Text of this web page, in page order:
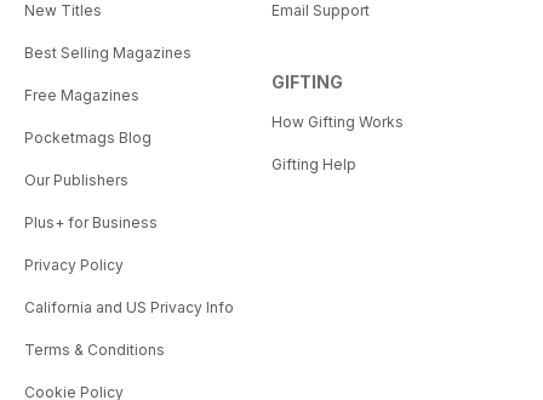
New Titles
Best Selling Magazines
Free Magazines
Pocketmags Blog
Our Publishers
Plus+ for Business
Privacy Policy
California and US Privacy Info
Terms & Conditions
Cookie Policy
Email Support
GIFTING
How Gifting Works
Gifting Help